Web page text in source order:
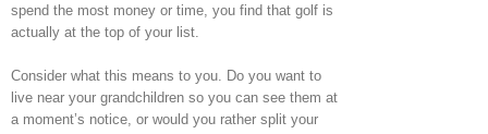
spend the most money or time, you find that golf is
actually at the top of your list.
Consider what this means to you. Do you want to
live near your grandchildren so you can see them at
a moment’s notice, or would you rather split your